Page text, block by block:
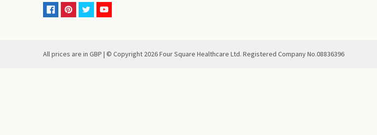
All prices are in GBP | © Copyright 2026Four Square Healthcare Ltd. Registered Company No.08836396